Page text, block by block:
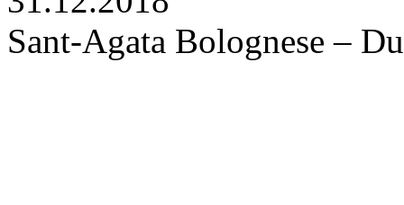
Sant-Agata Bolognese –